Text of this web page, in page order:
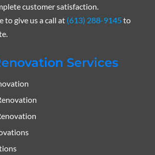
customer satisfaction.
to give us a call at (613) 288-9145to
Services